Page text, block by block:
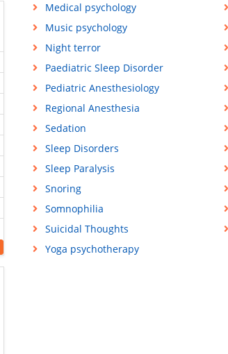
Medical psychology
Music psychology
Night terror
Paediatric Sleep Disorder
Pediatric Anesthesiology
Regional Anesthesia
Sedation
Sleep Disorders
Sleep Paralysis
Snoring
Somnophilia
Suicidal Thoughts
Yoga psychotherapy